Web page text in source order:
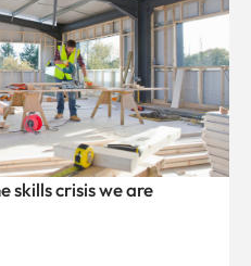
skills crisis we are